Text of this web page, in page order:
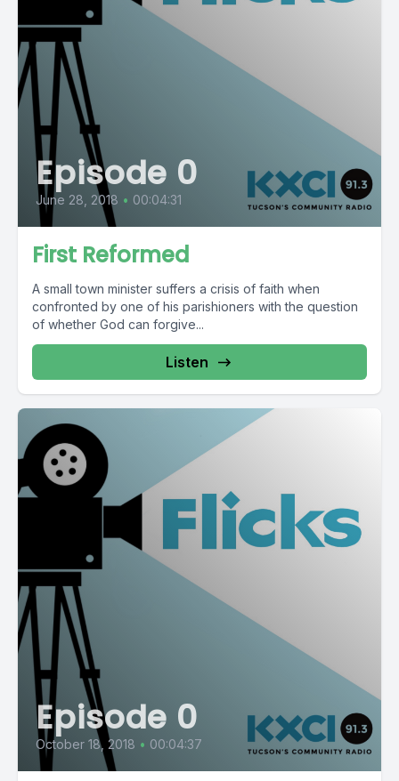
Episode 0
June 28, 2018 • 00:04:31
First Reformed
A small town minister suffers a crisis of faith when
confronted by one of his parishioners with the question
of whether God can forgive...
Listen
Episode 0
October 18, 2018 • 00:04:37